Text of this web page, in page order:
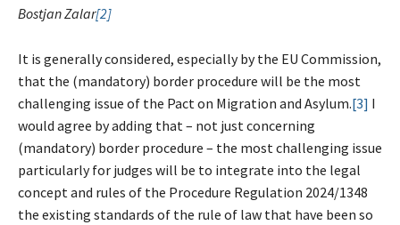
Bostjan Zalar[2]
It is generally considered, especially by the EU Commission,
that the (mandatory) border procedure will be the most
challenging issue of the Pact on Migration and Asylum.[3] I
would agree by adding that – not just concerning
(mandatory) border procedure – the most challenging issue
particularly for judges will be to integrate into the legal
concept and rules of the Procedure Regulation 2024/1348
the existing standards of the rule of law that have been so